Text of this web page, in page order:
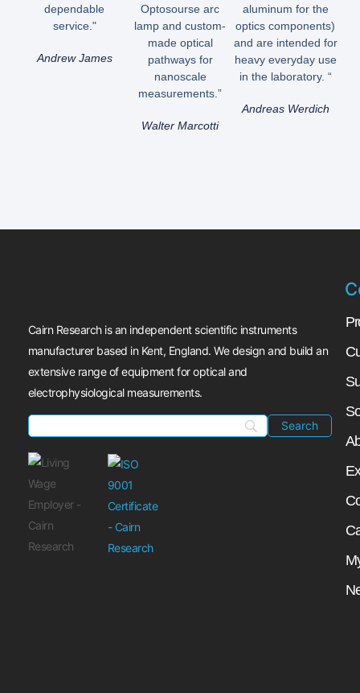
dependable
service."
Andrew James
Optosourse arc
lamp and custom-
made optical
pathways for
nanoscale
measurements.”
Walter Marcotti
aluminum for the
optics components)
and are intended for
heavy everyday use
in the laboratory. “
Andreas Werdich
Cairn Research is an independent scientific instruments
manufacturer based in Kent, England. We design and build an
extensive range of equipment for optical and
electrophysiological measurements.